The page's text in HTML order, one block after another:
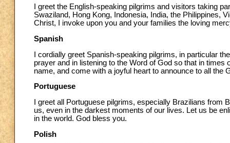
I greet the English-speaking pilgrims and visitors taking
Swaziland, Hong Kong, Indonesia, India, the Philippines,
Christ, I invoke upon you and your families the loving
Spanish
I cordially greet Spanish-speaking pilgrims, in particular
prayer and in listening to the Word of God so that in
name, and come with a joyful heart to announce to all
Portuguese
I greet all Portuguese pilgrims, especially Brazilians
us, even in the darkest moments of our lives. Let us be
in the world. God bless you.
Polish